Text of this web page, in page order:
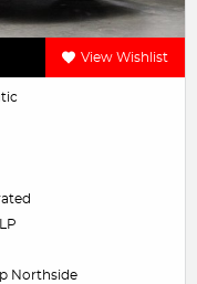
View Wishlist
Northside